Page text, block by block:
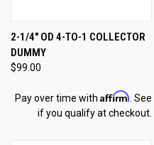
2-1/4" OD 4-TO-1 COLLECTOR
DUMMY
$99.00
Pay over time with Affirm . See
if you qualify at checkout.